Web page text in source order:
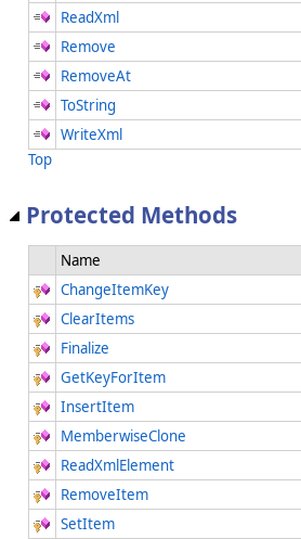
ReadXml
Remove
RemoveAt
ToString
WriteXml
Top
Protected Methods
Name
ChangeItemKey
ClearItems
Finalize
GetKeyForItem
InsertItem
MemberwiseClone
ReadXmlElement
RemoveItem
SetItem